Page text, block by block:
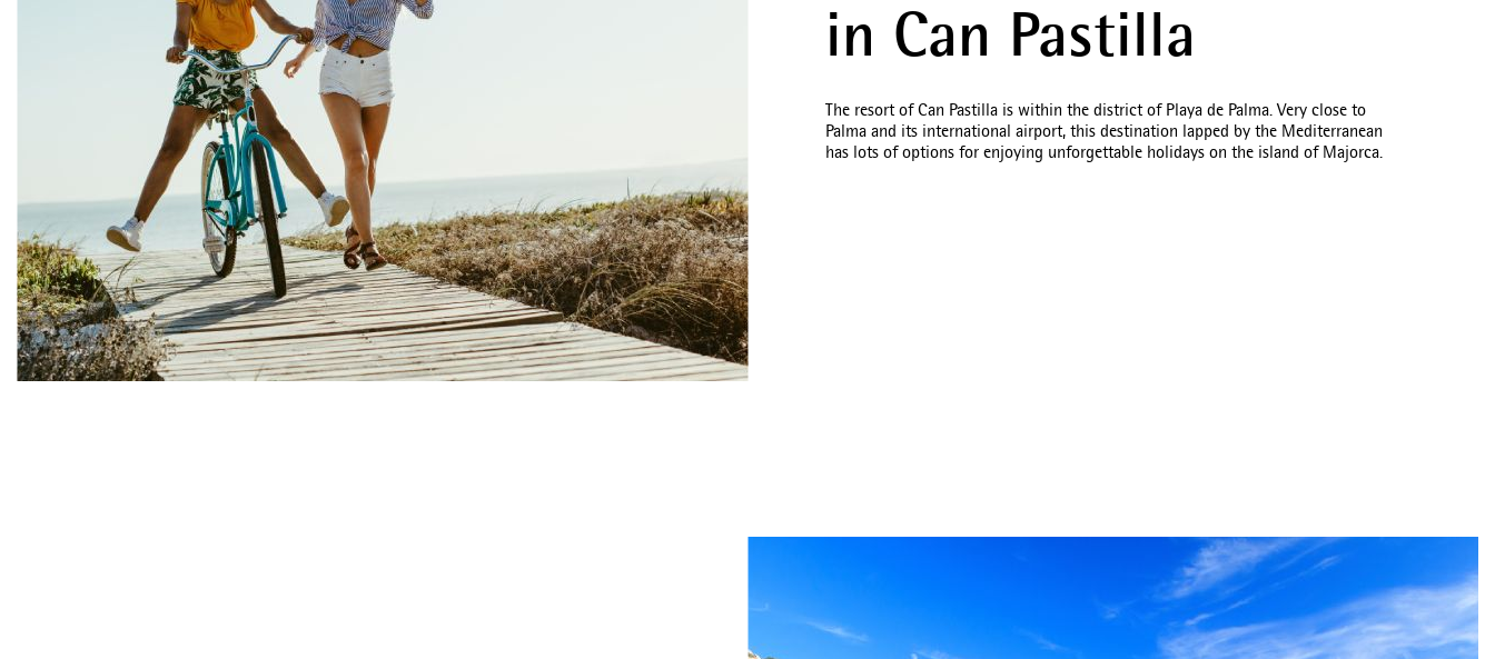
in Can Pastilla
The resort of Can Pastilla is within the district of Playa de Palma. Very close to
Palma and its international airport, this destination lapped by the Mediterranean
has lots of options for enjoying unforgettable holidays on the island of Majorca.